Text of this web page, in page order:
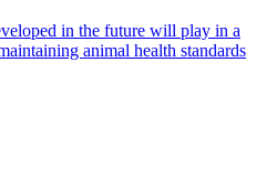
in the future will play in a
animal health standards